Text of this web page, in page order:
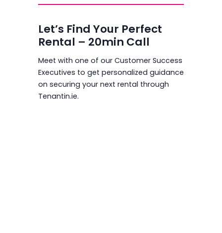
Let’s Find Your Perfect
Rental – 20min Call
Meet with one of our Customer Success
Executives to get personalized guidance
on securing your next rental through
Tenantin.ie.